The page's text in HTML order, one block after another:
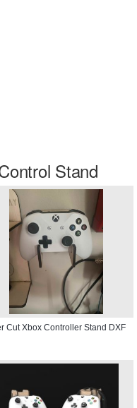
Stand
Cut Xbox Controller Stand DXF